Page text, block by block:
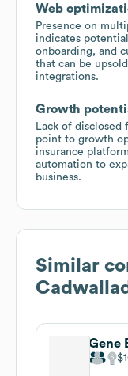
Web
Presence on
indicates
onboarding, and
that can be
integrations.
Growth
Lack of disclosed
point to growth
insurance
automation to
business.
Similar
Gene